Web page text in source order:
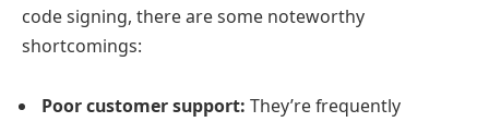
code signing, there are some noteworthy
shortcomings:
Poor customer support: They’re frequently